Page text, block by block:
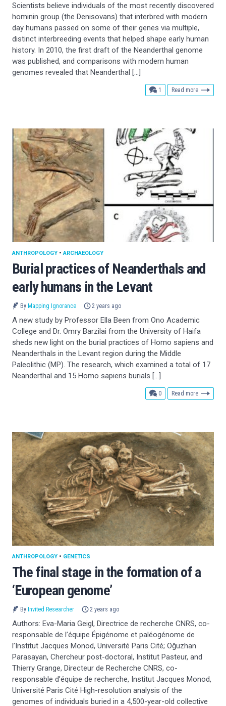
Scientists believe individuals of the most recently discovered
hominin group (the Denisovans) that interbred with modern
day humans passed on some of their genes via multiple,
distinct interbreeding events that helped shape early human
history. In 2010, the first draft of the Neanderthal genome
was published, and comparisons with modern human
genomes revealed that Neanderthal […]
1 comment
Read more
Burial practices of Neanderthals and
early humans in the Levant
ANTHROPOLOGY •ARCHAEOLOGY
By Mapping Ignorance 2 years ago
A new study by Professor Ella Been from Ono Academic
College and Dr. Omry Barzilai from the University of Haifa
sheds new light on the burial practices of Homo sapiens and
Neanderthals in the Levant region during the Middle
Paleolithic (MP). The research, which examined a total of 17
Neanderthal and 15 Homo sapiens burials […]
0comments
Read more
The final stage in the formation of a
‘European genome’
ANTHROPOLOGY • GENETICS
By Invited Researcher 2 years ago
Authors: Eva-Maria Geigl, Directrice de recherche CNRS, co-
responsable de l’équipe Épigénome et paléogénome de
l’Institut Jacques Monod, Université Paris Cité; Oğuzhan
Parasayan, Chercheur post-doctoral, Institut Pasteur, and
Thierry Grange, Directeur de Recherche CNRS, co-
responsable d’équipe de recherche, Institut Jacques Monod,
Université Paris Cité High-resolution analysis of the
genomes of individuals buried in a 4,500-year-old collective